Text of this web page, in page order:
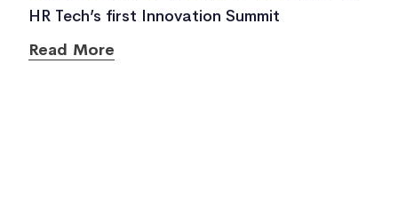
HR Tech’s first Innovation Summit
Read More